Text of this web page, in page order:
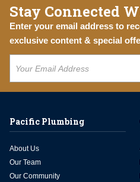
Stay Connected
Enter your email address to
exclusive content & special
Pacific Plumbing
About Us
Our Team
Our Community